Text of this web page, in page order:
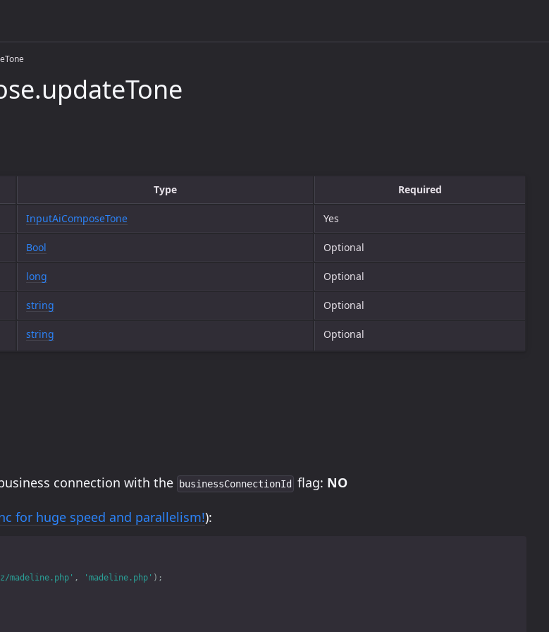
Type Required
InputAiComposeTone Yes
Bool Optional
long Optional
string Optional
string Optional
connection with the businessConnectionId flag: NO
for huge speed and parallelism!):
madeline.php' , 'madeline.php' );